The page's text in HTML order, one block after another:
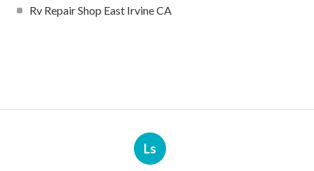
Rv Repair Shop East Irvine CA
Ls